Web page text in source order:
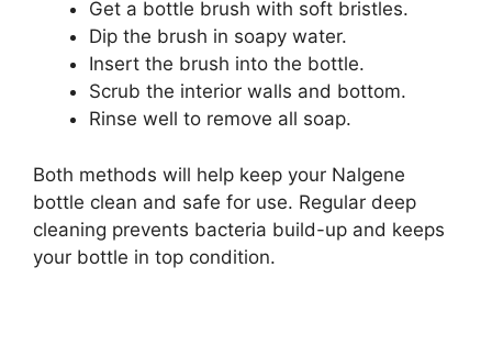
Get a bottle brush with soft bristles.
Dip the brush in soapy water.
Insert the brush into the bottle.
Scrub the interior walls and bottom.
Rinse well to remove all soap.
Both methods will help keep your Nalgene
bottle clean and safe for use. Regular deep
cleaning prevents bacteria build-up and keeps
your bottle in top condition.